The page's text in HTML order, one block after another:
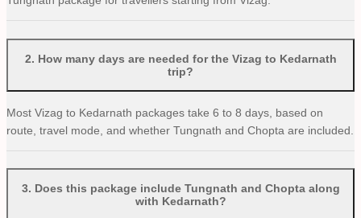
2. How many days are needed for the Vizag to Kedarnath
trip?
Most Vizag to Kedarnath packages take 6 to 8 days, based on
route, travel mode, and whether Tungnath and Chopta are included.
3. Does this package include Tungnath and Chopta along
with Kedarnath?